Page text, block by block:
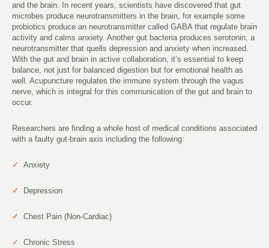
and the brain. In recent years, scientists have discovered that gut
microbes produce neurotransmitters in the brain, for example some
probiotics produce an neurotransmitter called GABA that regulate brain
activity and calms anxiety. Another gut bacteria produces serotonin, a
neurotransmitter that quells depression and anxiety when increased.
With the gut and brain in active collaboration, it’s essential to keep
balance, not just for balanced digestion but for emotional health as
well. Acupuncture regulates the immune system through the vagus
nerve, which is integral for this communication of the gut and brain to
occur.
Researchers are finding a whole host of medical conditions associated
with a faulty gut-brain axis including the following:
✓ Anxiety
✓ Depression
✓ Chest Pain (Non-Cardiac)
✓ Chronic Stress